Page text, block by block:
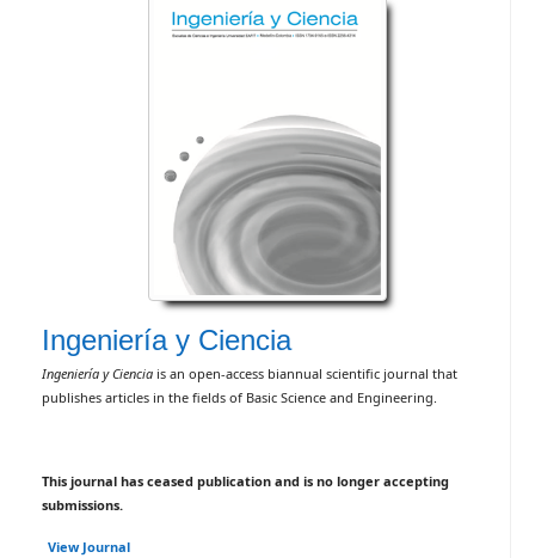
Ingeniería y Ciencia
Ingeniería y Ciencia is an open-access biannual scientific journal that
publishes articles in the fields of Basic Science and Engineering.
This journal has ceased publication and is no longer accepting
submissions.
View Journal